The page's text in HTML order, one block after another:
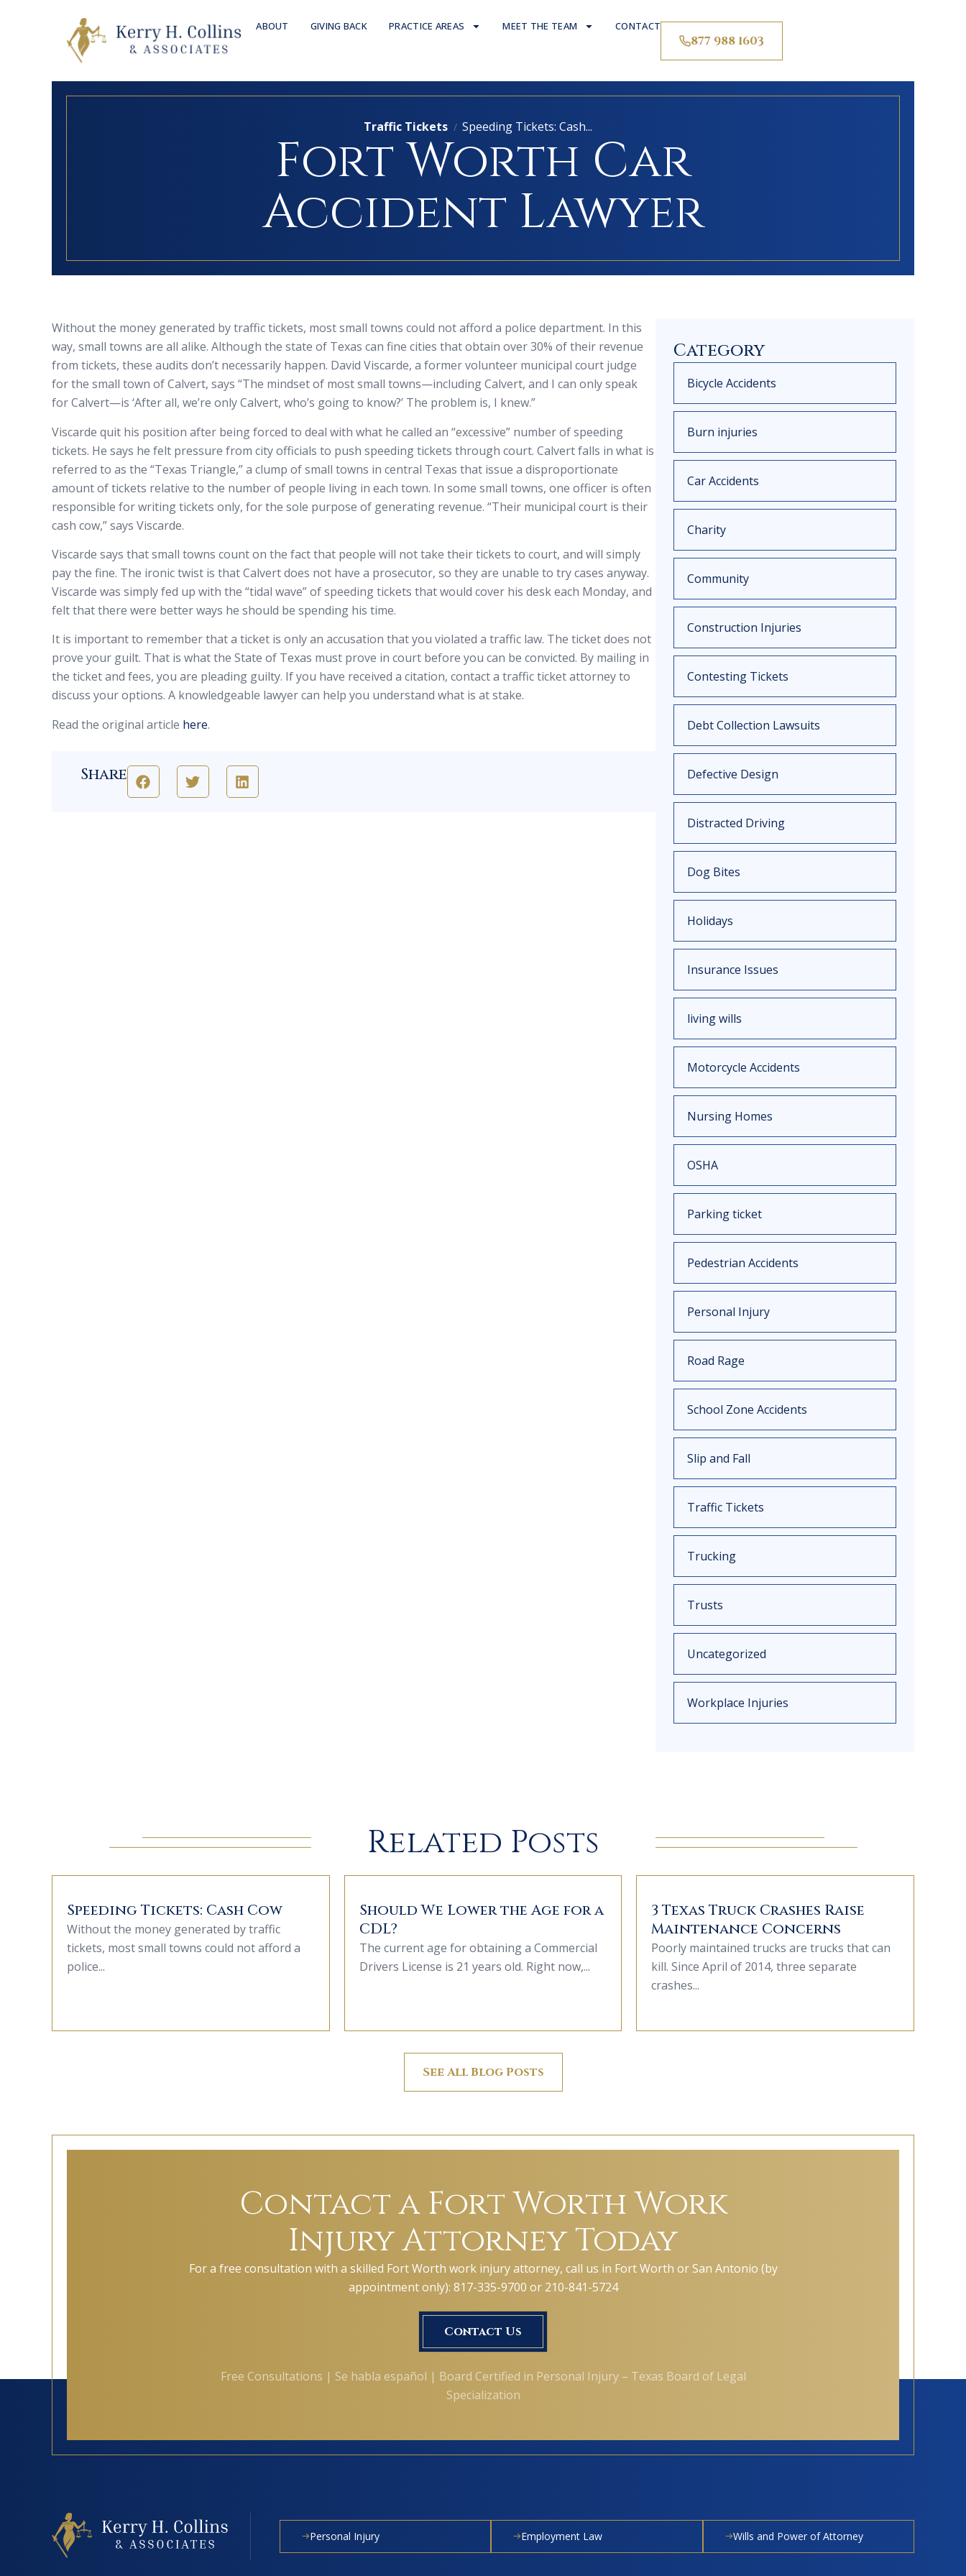
ABOUT GIVING BACK PRACTICE AREAS MEET THE TEAM CONTACT
877 988 1603
Traffic Tickets / Speeding Tickets: Cash...
Fort Worth Car
Accident Lawyer
Without the money generated by traffic tickets, most small towns could not afford a police department. In this
way, small towns are all alike. Although the state of Texas can fine cities that obtain over 30% of their revenue
from tickets, these audits don’t necessarily happen. David Viscarde, a former volunteer municipal court judge
for the small town of Calvert, says “The mindset of most small towns—including Calvert, and I can only speak
for Calvert—is ‘After all, we’re only Calvert, who’s going to know?’ The problem is, I knew.”
Viscarde quit his position after being forced to deal with what he called an “excessive” number of speeding
tickets. He says he felt pressure from city officials to push speeding tickets through court. Calvert falls in what is
referred to as the “Texas Triangle,” a clump of small towns in central Texas that issue a disproportionate
amount of tickets relative to the number of people living in each town. In some small towns, one officer is often
responsible for writing tickets only, for the sole purpose of generating revenue. “Their municipal court is their
cash cow,” says Viscarde.
Viscarde says that small towns count on the fact that people will not take their tickets to court, and will simply
pay the fine. The ironic twist is that Calvert does not have a prosecutor, so they are unable to try cases anyway.
Viscarde was simply fed up with the “tidal wave” of speeding tickets that would cover his desk each Monday, and
felt that there were better ways he should be spending his time.
It is important to remember that a ticket is only an accusation that you violated a traffic law. The ticket does not
prove your guilt. That is what the State of Texas must prove in court before you can be convicted. By mailing in
the ticket and fees, you are pleading guilty. If you have received a citation, contact a traffic ticket attorney to
discuss your options. A knowledgeable lawyer can help you understand what is at stake.
Read the original article here.
Share
Category
Bicycle Accidents
Burn injuries
Car Accidents
Charity
Community
Construction Injuries
Contesting Tickets
Debt Collection Lawsuits
Defective Design
Distracted Driving
Dog Bites
Holidays
Insurance Issues
living wills
Motorcycle Accidents
Nursing Homes
OSHA
Parking ticket
Pedestrian Accidents
Personal Injury
Road Rage
School Zone Accidents
Slip and Fall
Traffic Tickets
Trucking
Trusts
Uncategorized
Workplace Injuries
Related Posts
Speeding Tickets: Cash Cow
Without the money generated by traffic
tickets, most small towns could not afford a
police...
Should We Lower the Age for a
CDL?
The current age for obtaining a Commercial
Drivers License is 21 years old. Right now,...
3 Texas Truck Crashes Raise
Maintenance Concerns
Poorly maintained trucks are trucks that can
kill. Since April of 2014, three separate
crashes...
See All Blog Posts
Contact a Fort Worth Work
Injury Attorney Today
For a free consultation with a skilled Fort Worth work injury attorney, call us in Fort Worth or San Antonio (by
appointment only): 817-335-9700 or 210-841-5724
Contact Us
Free Consultations | Se habla español | Board Certified in Personal Injury – Texas Board of Legal
Specialization
Personal Injury Employment Law Wills and Power of Attorney